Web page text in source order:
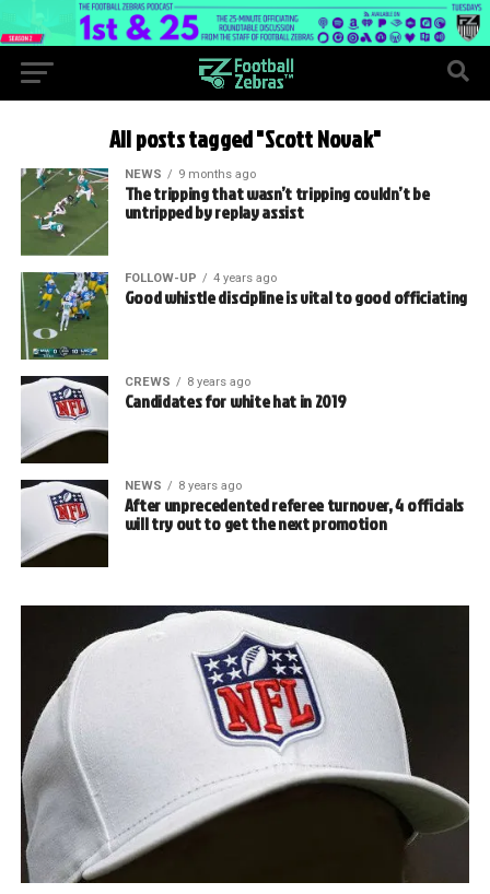
All posts tagged "Scott Novak"
NEWS 9 months ago
The tripping that wasn’t tripping couldn’t be
untripped by replay assist
FOLLOW-UP 4 years ago
Good whistle discipline is vital to good officiating
CREWS 8 years ago
Candidates for white hat in 2019
NEWS 8 years ago
After unprecedented referee turnover, 4 officials
will try out to get the next promotion